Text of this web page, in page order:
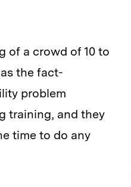
of a crowd of 10 to
the fact-
problem
training, and they
time to do any